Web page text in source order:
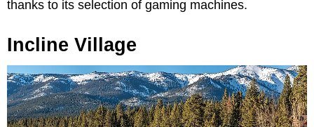
thanks to its selection of gaming machines.
Incline Village